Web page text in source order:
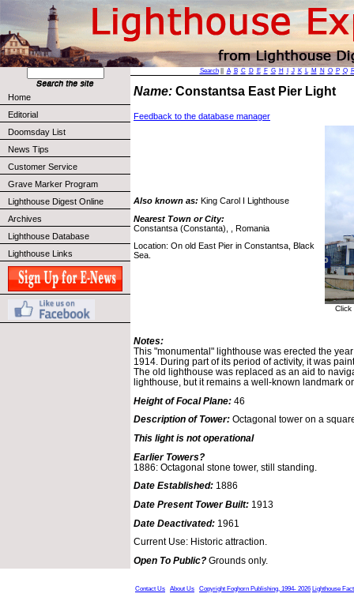
Home
Editorial
Doomsday List
News Tips
Customer Service
Grave Marker Program
Lighthouse Digest Online
Archives
Lighthouse Database
Lighthouse Links
Search|| A B C D E F G H J K L M N O P Q
Name: Constantsa East Pier Light
Feedback to the database manager
Also known as: King Carol I Lighthouse
Nearest Town or City:
Constantsa (Constanta), , Romania
Location: On old East Pier in Constantsa, Black
Sea.
Notes:
This "monumental" lighthouse was erected the
1914. During part of its period of activity, it was
The old lighthouse was replaced as an aid to
lighthouse, but it remains a well-known landmark
Height of Focal Plane: 46
Description of Tower: Octagonal tower on a
This light is not operational
Earlier Towers?
1886: Octagonal stone tower, still standing.
Date Established: 1886
Date Present Tower Built: 1913
Date Deactivated: 1961
Current Use: Historic attraction.
Open To Public? Grounds only.
Contact Us About Us Copyright Foghorn Publishing, 1994- 2026 Lighthouse